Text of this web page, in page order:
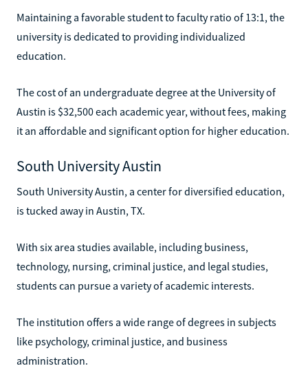
Maintaining a favorable student to faculty ratio of 13:1, the
university is dedicated to providing individualized
education.
The cost of an undergraduate degree at the University of
Austin is $32,500 each academic year, without fees, making
it an affordable and significant option for higher education.
South University Austin
South University Austin, a center for diversified education,
is tucked away in Austin, TX.
With six area studies available, including business,
technology, nursing, criminal justice, and legal studies,
students can pursue a variety of academic interests.
The institution offers a wide range of degrees in subjects
like psychology, criminal justice, and business
administration.